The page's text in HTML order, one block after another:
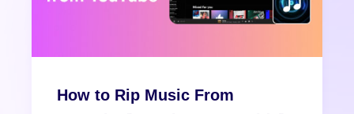
How to Rip Music From